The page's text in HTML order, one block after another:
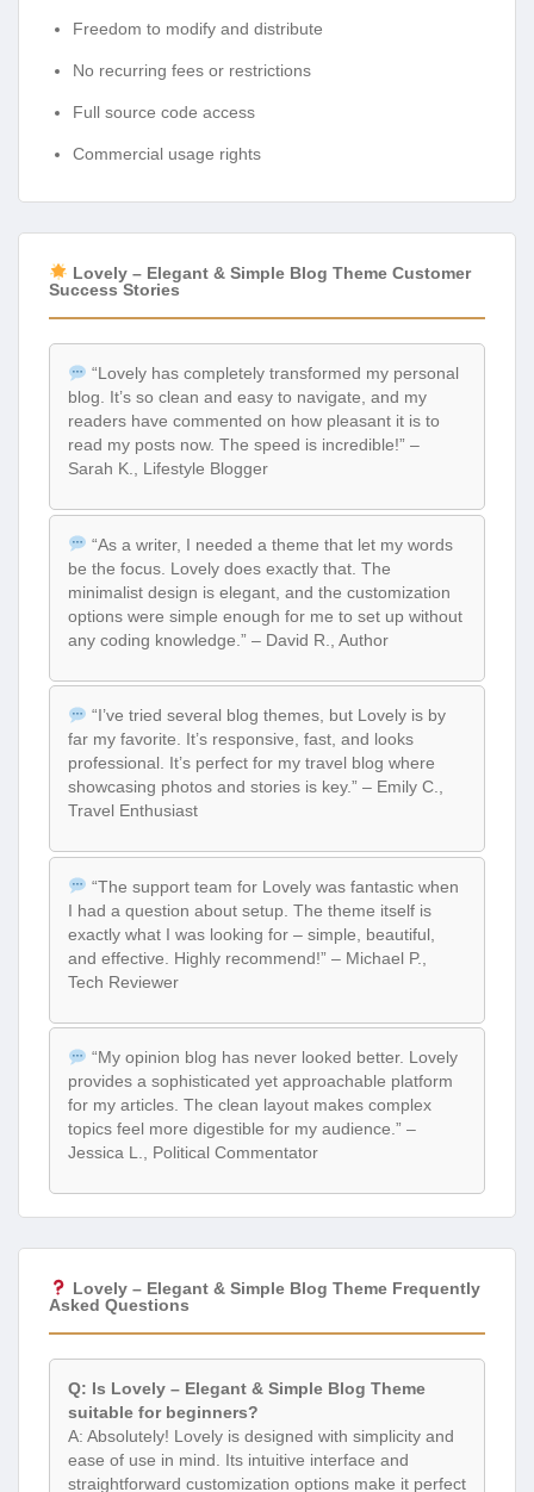
Freedom to modify and distribute
No recurring fees or restrictions
Full source code access
Commercial usage rights
Lovely – Elegant & Simple Blog Theme Customer
Success Stories
“Lovely has completely transformed my personal
blog. It’s so clean and easy to navigate, and my
readers have commented on how pleasant it is to
read my posts now. The speed is incredible!” –
Sarah K., Lifestyle Blogger
“As a writer, I needed a theme that let my words
be the focus. Lovely does exactly that. The
minimalist design is elegant, and the customization
options were simple enough for me to set up without
any coding knowledge.” – David R., Author
“I’ve tried several blog themes, but Lovely is by
far my favorite. It’s responsive, fast, and looks
professional. It’s perfect for my travel blog where
showcasing photos and stories is key.” – Emily C.,
Travel Enthusiast
“The support team for Lovely was fantastic when
I had a question about setup. The theme itself is
exactly what I was looking for – simple, beautiful,
and effective. Highly recommend!” – Michael P.,
Tech Reviewer
“My opinion blog has never looked better. Lovely
provides a sophisticated yet approachable platform
for my articles. The clean layout makes complex
topics feel more digestible for my audience.” –
Jessica L., Political Commentator
Lovely – Elegant & Simple Blog Theme Frequently
Asked Questions
Q: Is Lovely – Elegant & Simple Blog Theme
suitable for beginners?
A: Absolutely! Lovely is designed with simplicity and
ease of use in mind. Its intuitive interface and
straightforward customization options make it perfect